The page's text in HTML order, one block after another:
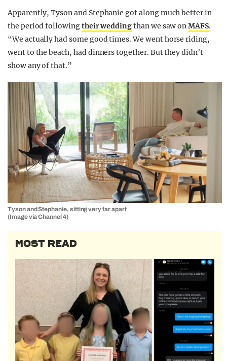
Apparently, Tyson and Stephanie got along much better in
the period followingtheir weddingthan we saw onMAFS.
“We actually had some good times. We went horse riding,
went to the beach, had dinners together. But they didn’t
show any of that.”
Tyson and Stephanie, sitting very far apart
(Image via Channel 4)
MOST READ